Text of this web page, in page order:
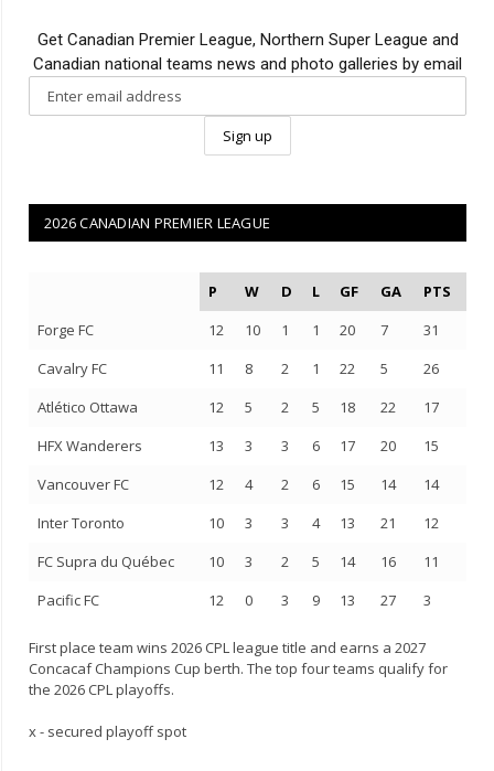
Get Canadian Premier League, Northern Super League and
Canadian national teams news and photo galleries by email
2026 CANADIAN PREMIER LEAGUE
P W D L GF GA
PTS
Forge FC
12 10 1 1 20 7
31
Cavalry FC
11 8 2 1 22 5
26
Atlético Ottawa
12 5 2 5 18 22
17
HFX Wanderers
13 3 3 6 17 20
15
Vancouver FC
12 4 2 6 15 14
14
Inter Toronto
10 3 3 4 13 21
12
FC Supra du Québec
10 3 2 5 14 16
11
Pacific FC
12 0 3 9 13 27 3
First place team wins 2026 CPL league title and earns a 2027
Concacaf Champions Cup berth. The top four teams qualify for
the 2026 CPL playoffs.
x - secured playoff spot